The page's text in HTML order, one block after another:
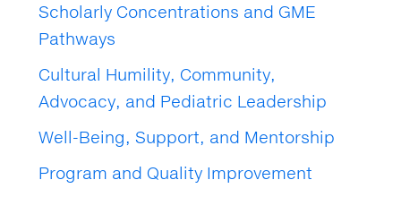
Scholarly Concentrations and GME
Pathways
Cultural Humility, Community,
Advocacy, and Pediatric Leadership
Well-Being, Support, and Mentorship
Program and Quality Improvement